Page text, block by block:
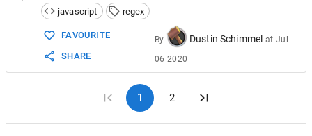
javascript
regex
FAVOURITE
SHARE
By Dustin Schimmel at Jul
06 2020
1 2